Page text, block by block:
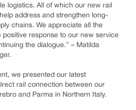
logistics. All of which our new rail
address and strengthen long-
chains. We appreciate all the
positive response to our new service
the dialogue.” – Matilda
we presented our latest
rail connection between our
and Parma in Northern Italy.